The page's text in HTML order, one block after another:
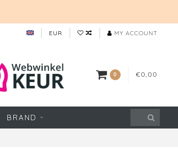
EUR MY ACCOUNT
0 €0,00
BRAND